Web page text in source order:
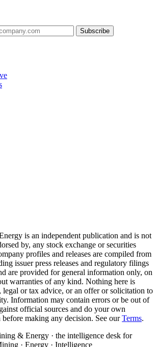
Subscribe
is an independent publication and is not
by, any stock exchange or securities
profiles and releases are compiled from
issuer press releases and regulatory filings
are provided for general information only, on
warranties of any kind. Nothing here is
legal or tax advice, or an offer or solicitation to
Information may contain errors or be out of
official sources and do your own
before making any decision. See ourTerms.
& Energy · the intelligence desk for
· Energy · Intelligence